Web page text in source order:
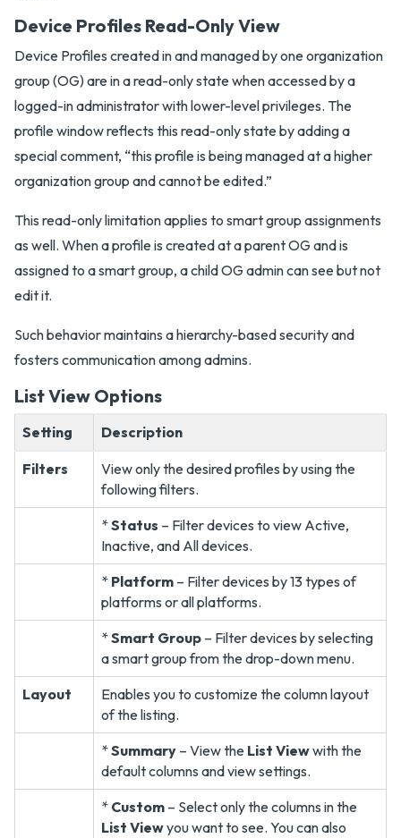
Device Profiles Read-Only View
Device Profiles created in and managed by one organization
group (OG) are in a read-only state when accessed by a
logged-in administrator with lower-level privileges. The
profile window reflects this read-only state by adding a
special comment, “this profile is being managed at a higher
organization group and cannot be edited.”
This read-only limitation applies to smart group assignments
as well. When a profile is created at a parent OG and is
assigned to a smart group, a child OG admin can see but not
edit it.
Such behavior maintains a hierarchy-based security and
fosters communication among admins.
List View Options
Setting Description
Filters
View only the desired profiles by using the
following filters.
*Status – Filter devices to view Active,
Inactive, and All devices.
* Platform – Filter devices by 13 types of
platforms or all platforms.
*Smart Group – Filter devices by selecting
a smart group from the drop-down menu.
Layout
Enables you to customize the column layout
of the listing.
*Summary – View the List Viewwith the
default columns and view settings.
* Custom – Select only the columns in the
List Viewyou want to see. You can also